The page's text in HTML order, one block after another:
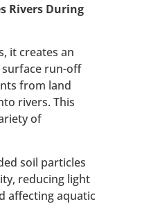
Rivers During
it creates an
run-off
from land
rivers. This
of
soil particles
reducing light
affecting aquatic